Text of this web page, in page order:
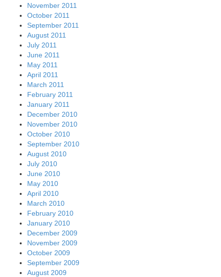
November 2011
October 2011
September 2011
August 2011
July 2011
June 2011
May 2011
April 2011
March 2011
February 2011
January 2011
December 2010
November 2010
October 2010
September 2010
August 2010
July 2010
June 2010
May 2010
April 2010
March 2010
February 2010
January 2010
December 2009
November 2009
October 2009
September 2009
August 2009